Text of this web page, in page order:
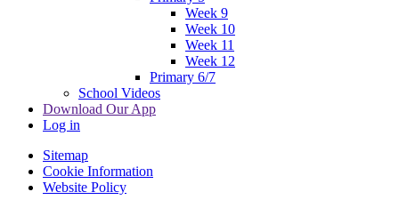
Week 9
Week 10
Week 11
Week 12
Primary 6/7
School Videos
Download Our App
Log in
Sitemap
Cookie Information
Website Policy